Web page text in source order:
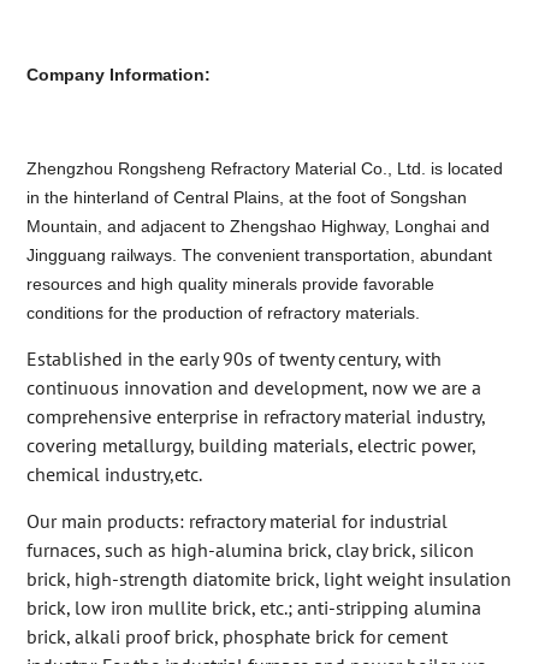
Company Information:
Zhengzhou Rongsheng Refractory Material Co., Ltd. is located
in the hinterland of Central Plains, at the foot of Songshan
Mountain, and adjacent to Zhengshao Highway, Longhai and
Jingguang railways. The convenient transportation, abundant
resources and high quality minerals provide favorable
conditions for the production of refractory materials.
Established in the early 90s of twenty century, with
continuous innovation and development, now we are a
comprehensive enterprise in refractory material industry,
covering metallurgy, building materials, electric power,
chemical industry,etc.
Our main products: refractory material for industrial
furnaces, such as high-alumina brick, clay brick, silicon
brick, high-strength diatomite brick, light weight insulation
brick, low iron mullite brick, etc.; anti-stripping alumina
brick, alkali proof brick, phosphate brick for cement